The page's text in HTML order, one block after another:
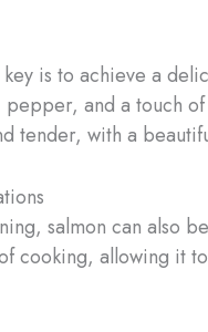
is to achieve a
pepper, and a touch
tender, with a
salmon can also
cooking, allowing it